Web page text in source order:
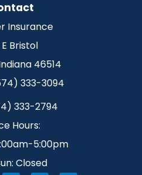
Insurance
E Bristol
46514
333-3094
333-2794
Hours:
5:00pm
Closed